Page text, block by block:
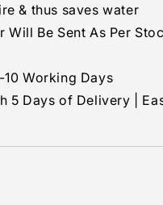
& thus saves water
Will Be Sent As Per
Working Days
5 Days of Delivery |